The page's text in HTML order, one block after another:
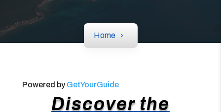
Home
Powered byGetYourGuide
Discover the